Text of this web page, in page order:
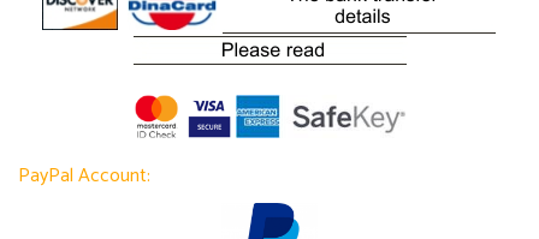
PayPal Account: